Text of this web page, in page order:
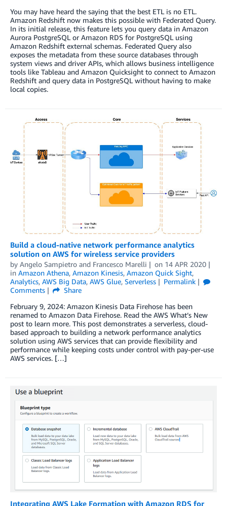
You may have heard the saying that the best ETL is no ETL.
Amazon Redshift now makes this possible with Federated Query.
In its initial release, this feature lets you query data in Amazon
Aurora PostgreSQL or Amazon RDS for PostgreSQL using
Amazon Redshift external schemas. Federated Query also
exposes the metadata from these source databases through
system views and driver APIs, which allows business intelligence
tools like Tableau and Amazon Quicksight to connect to Amazon
Redshift and query data in PostgreSQL without having to make
local copies.
Build a cloud-native network performance analytics
solution on AWS for wireless service providers
by Angelo Sampietro and Francesco Marelli on 14 APR 2020
in Amazon Athena, Amazon Kinesis, Amazon Quick Sight,
Analytics, AWS Big Data, AWS Glue, Serverless
Permalink
Comments
Share
February 9, 2024: Amazon Kinesis Data Firehose has been
renamed to Amazon Data Firehose. Read the AWS What’s New
post to learn more. This post demonstrates a serverless, cloud-
based approach to building a network performance analytics
solution using AWS services that can provide flexibility and
performance while keeping costs under control with pay-per-use
AWS services. […]
Integrating AWS Lake Formation with Amazon RDS for